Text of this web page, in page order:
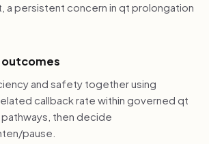
a persistent concern in qt prolongation
and safety together using
callback rate within governed qt
then decide
pause.